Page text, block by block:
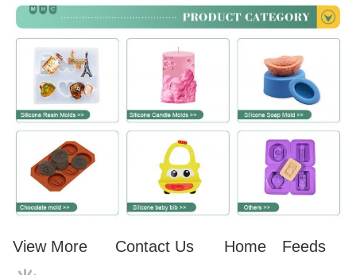
View More Contact Us Home Feeds